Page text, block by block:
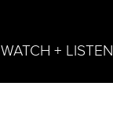
WATCH + LISTEN